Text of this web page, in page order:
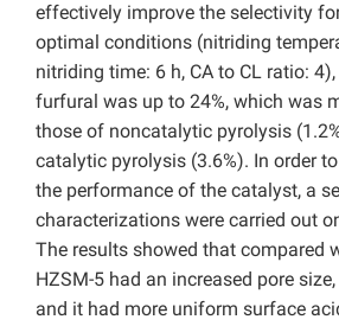
effectively improve the selectivity
optimal conditions (nitriding
nitriding time: 6 h, CA to CL ratio:
furfural was up to 24%, which was
those of noncatalytic pyrolysis
catalytic pyrolysis (3.6%). In order
the performance of the catalyst, a
characterizations were carried out
The results showed that compared
HZSM-5 had an increased pore size,
and it had more uniform surface